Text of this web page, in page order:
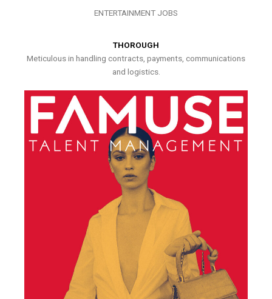
ENTERTAINMENT JOBS
THOROUGH
Meticulous in handling contracts, payments, communications
and logistics.